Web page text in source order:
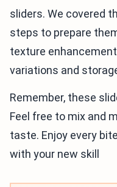
sliders. We covered
steps to prepare
texture
variations and
Remember, these
Feel free to mix and
taste. Enjoy every
with your new skill